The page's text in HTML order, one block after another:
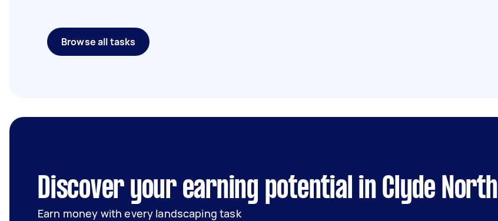
Browse all tasks
Discover your earning potential in Clyde North
Earn money with every landscaping task